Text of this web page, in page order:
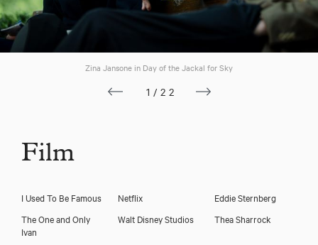
Zina Jansone in Day of the Jackal for Sky
1/22
Film
I Used To Be Famous Netflix
Eddie Sternberg
The One and Only
Ivan
Walt Disney Studios Thea Sharrock